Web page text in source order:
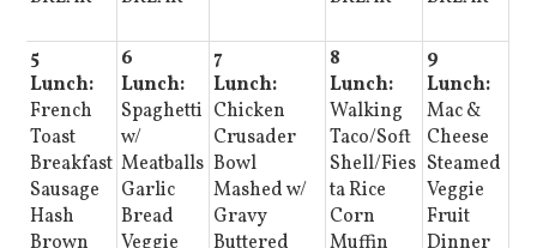
5
Lunch:
French
Toast
Breakfast
Sausage
Hash
6
Lunch:
Spaghetti
w/
Meatballs
Garlic
Bread
7
Lunch:
Chicken
Crusader
Bowl
Mashed w/
Gravy
8
Lunch:
Walking
Taco/Soft
Shell/Fies
ta Rice
Corn
9
Lunch:
Mac &
Cheese
Steamed
Veggie
Fruit